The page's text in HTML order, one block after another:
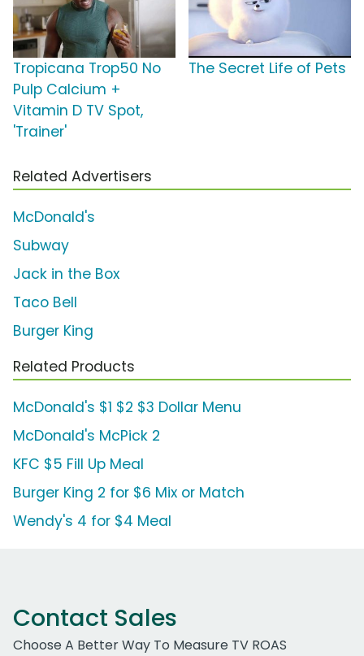
Tropicana Trop50 No
Pulp Calcium +
Vitamin D TV Spot,
'Trainer'
The Secret Life of Pets
Related Advertisers
McDonald's
Subway
Jack in the Box
Taco Bell
Burger King
Related Products
McDonald's $1 $2 $3 Dollar Menu
McDonald's McPick 2
KFC $5 Fill Up Meal
Burger King 2 for $6 Mix or Match
Wendy's 4 for $4 Meal
Contact Sales
Choose A Better Way To Measure TV ROAS